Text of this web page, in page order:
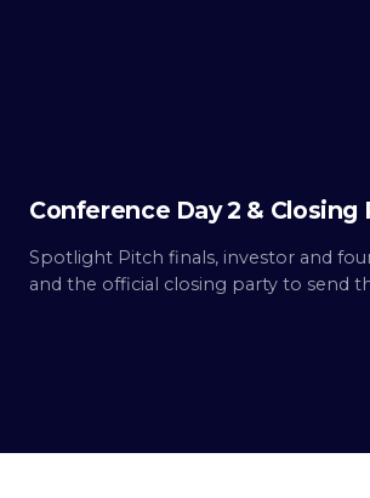
Conference Day 2 & Closing
Spotlight Pitch finals, investor and
and the official closing party to send